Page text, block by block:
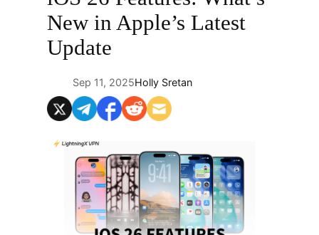
New in Apple’s Latest
Update
Sep 11, 2025Holly Sretan